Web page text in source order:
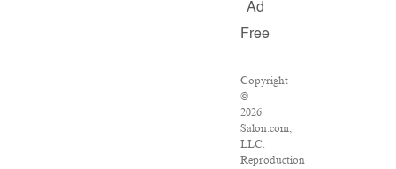
Ad
Free
Copyright
©
2026
Salon.com,
LLC.
Reproduction